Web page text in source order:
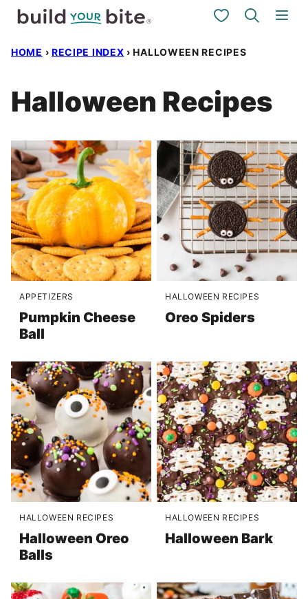
Skip
content
My Favorites
HOME › RECIPE INDEX › HALLOWEEN RECIPES
Halloween Recipes
APPETIZERS
Pumpkin Cheese
Ball
HALLOWEEN RECIPES
Oreo Spiders
HALLOWEEN RECIPES
Halloween Oreo
Balls
HALLOWEEN RECIPES
Halloween Bark